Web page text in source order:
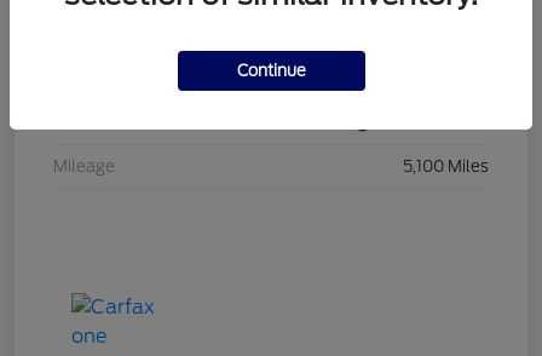
Mileage 5,100 Miles
Continue